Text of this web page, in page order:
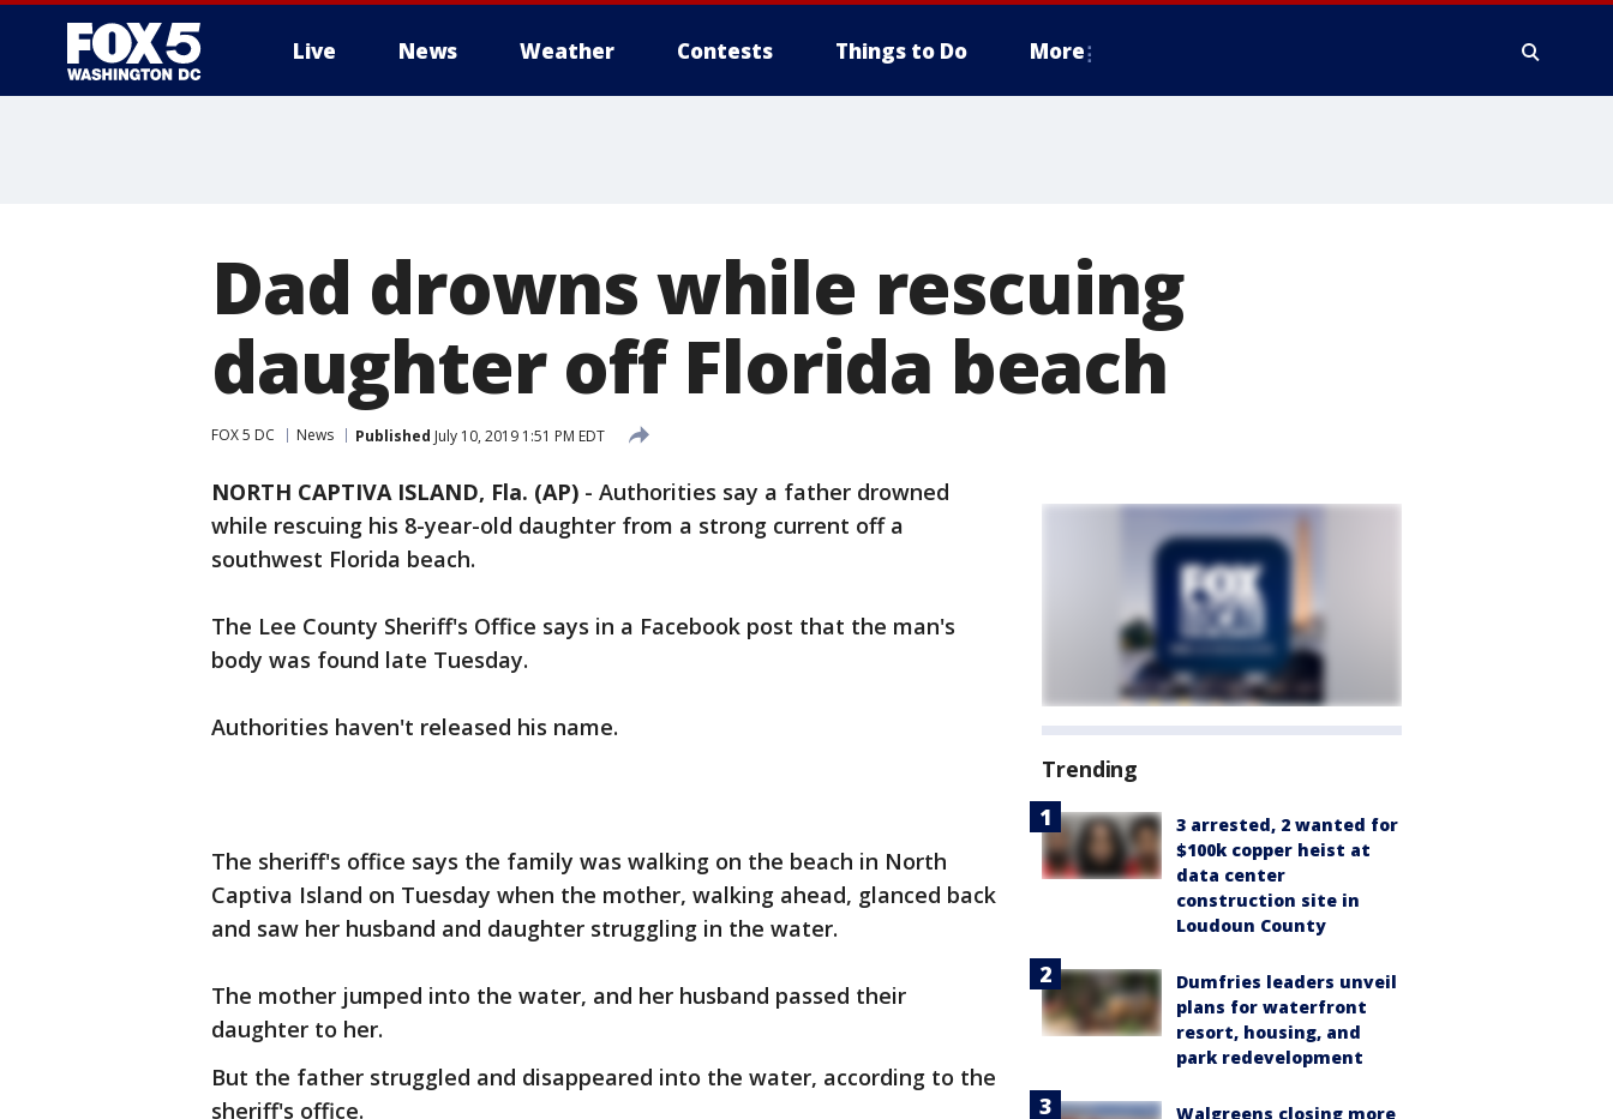
Live News Weather Contests Things to Do More
Dad drowns while rescuing
daughter off Florida beach
FOX 5 DC News Published July 10, 2019 1:51 PM EDT
NORTH CAPTIVA ISLAND, Fla. (AP) - Authorities say a father drowned
while rescuing his 8-year-old daughter from a strong current off a
southwest Florida beach.
The Lee County Sheriff's Office says in a Facebook post that the man's
body was found late Tuesday.
Authorities haven't released his name.
The sheriff's office says the family was walking on the beach in North
Captiva Island on Tuesday when the mother, walking ahead, glanced back
and saw her husband and daughter struggling in the water.
The mother jumped into the water, and her husband passed their
daughter to her.
But the father struggled and disappeared into the water, according to the
sheriff's office.
Trending
3 arrested, 2 wanted for
$100k copper heist at
data center
construction site in
Loudoun County
Dumfries leaders unveil
plans for waterfront
resort, housing, and
park redevelopment
Walgreens closing more